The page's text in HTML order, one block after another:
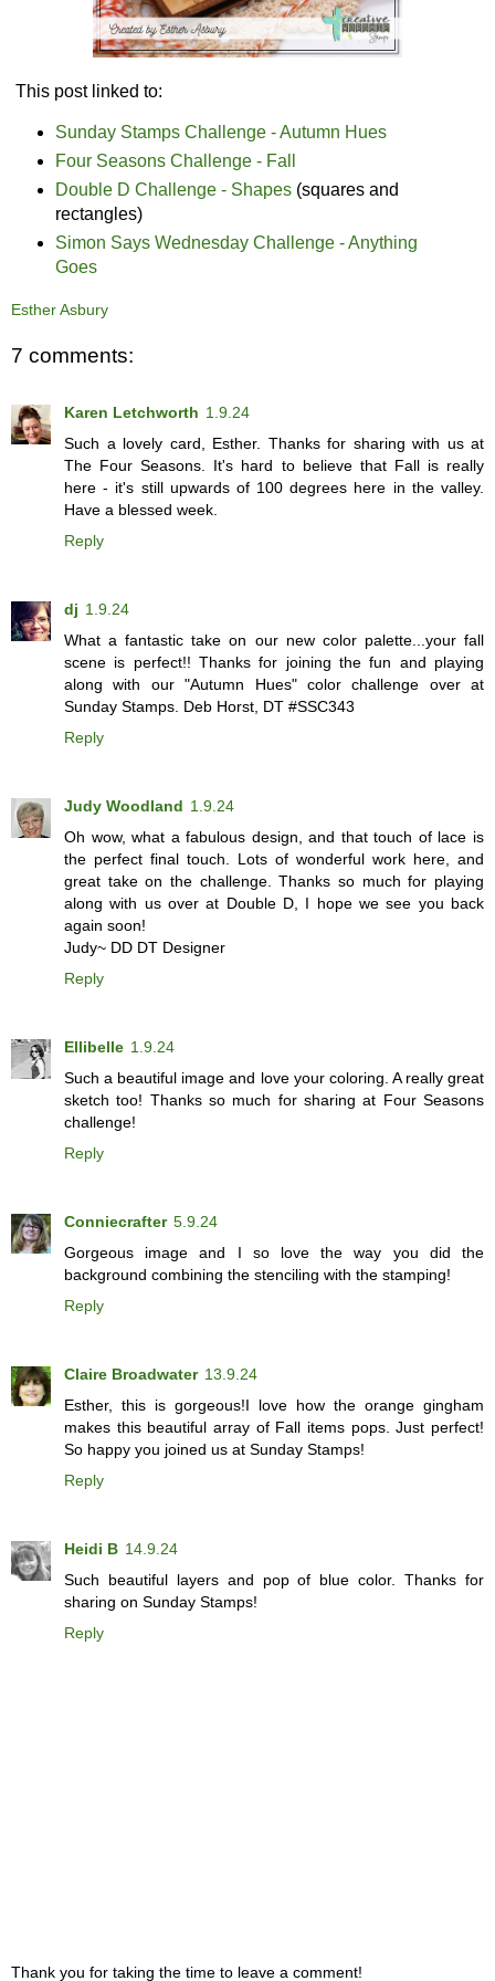
This post linked to:
Sunday Stamps Challenge - Autumn Hues
Four Seasons Challenge - Fall
Double D Challenge - Shapes (squares and
rectangles)
Simon Says Wednesday Challenge - Anything
Goes
Esther Asbury
7 comments:
Karen Letchworth 1.9.24
Such a lovely card, Esther. Thanks for sharing with us at
The Four Seasons. It's hard to believe that Fall is really
here - it's still upwards of 100 degrees here in the valley.
Have a blessed week.
Reply
dj 1.9.24
What a fantastic take on our new color palette...your fall
scene is perfect!! Thanks for joining the fun and playing
along with our "Autumn Hues" color challenge over at
Sunday Stamps. Deb Horst, DT #SSC343
Reply
Judy Woodland 1.9.24
Oh wow, what a fabulous design, and that touch of lace is
the perfect final touch. Lots of wonderful work here, and
great take on the challenge. Thanks so much for playing
along with us over at Double D, I hope we see you back
again soon!
Judy~ DD DT Designer
Reply
Ellibelle 1.9.24
Such a beautiful image and love your coloring. A really great
sketch too! Thanks so much for sharing at Four Seasons
challenge!
Reply
Conniecrafter 5.9.24
Gorgeous image and I so love the way you did the
background combining the stenciling with the stamping!
Reply
Claire Broadwater 13.9.24
Esther, this is gorgeous!I love how the orange gingham
makes this beautiful array of Fall items pops. Just perfect!
So happy you joined us at Sunday Stamps!
Reply
Heidi B 14.9.24
Such beautiful layers and pop of blue color. Thanks for
sharing on Sunday Stamps!
Reply
Thank you for taking the time to leave a comment!